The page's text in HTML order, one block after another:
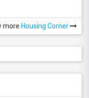
more Housing Corner